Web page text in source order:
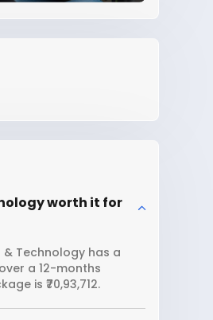
worth it for
Technology has a
a 12-months
is ₹70,93,712.